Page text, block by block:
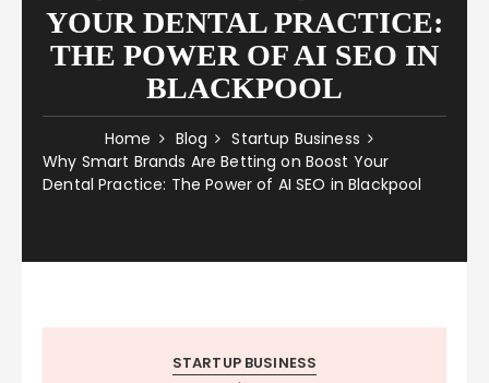
YOUR DENTAL PRACTICE:
THE POWER OF AI SEO IN
BLACKPOOL
Home Blog
Startup Business
Why Smart Brands Are Betting on Boost Your
Dental Practice: The Power of AI SEO in Blackpool
STARTUP BUSINESS